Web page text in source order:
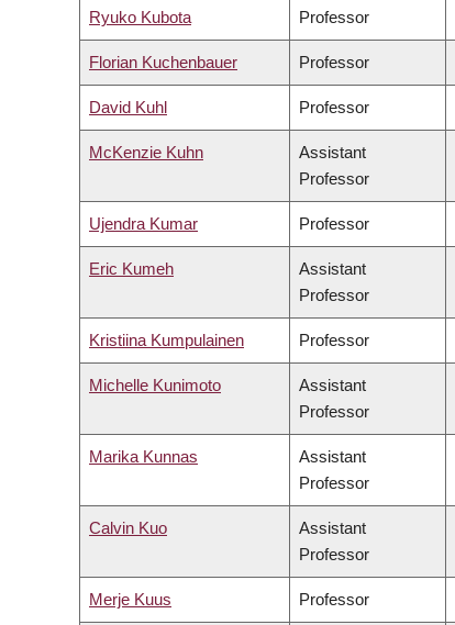
Ryuko Kubota Professor
Florian Kuchenbauer Professor
David Kuhl Professor
McKenzie Kuhn
Assistant
Professor
Ujendra Kumar Professor
Eric Kumeh
Assistant
Professor
Kristiina Kumpulainen Professor
Michelle Kunimoto
Assistant
Professor
Marika Kunnas
Assistant
Professor
Calvin Kuo
Assistant
Professor
Merje Kuus Professor